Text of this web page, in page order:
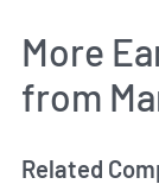
More
from
Related